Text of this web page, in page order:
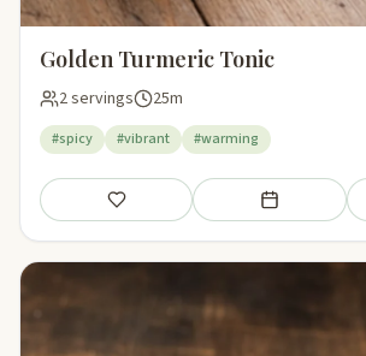
Golden Turmeric Tonic
2 servings 25m
#spicy #vibrant #warming
Save Add to meal plan